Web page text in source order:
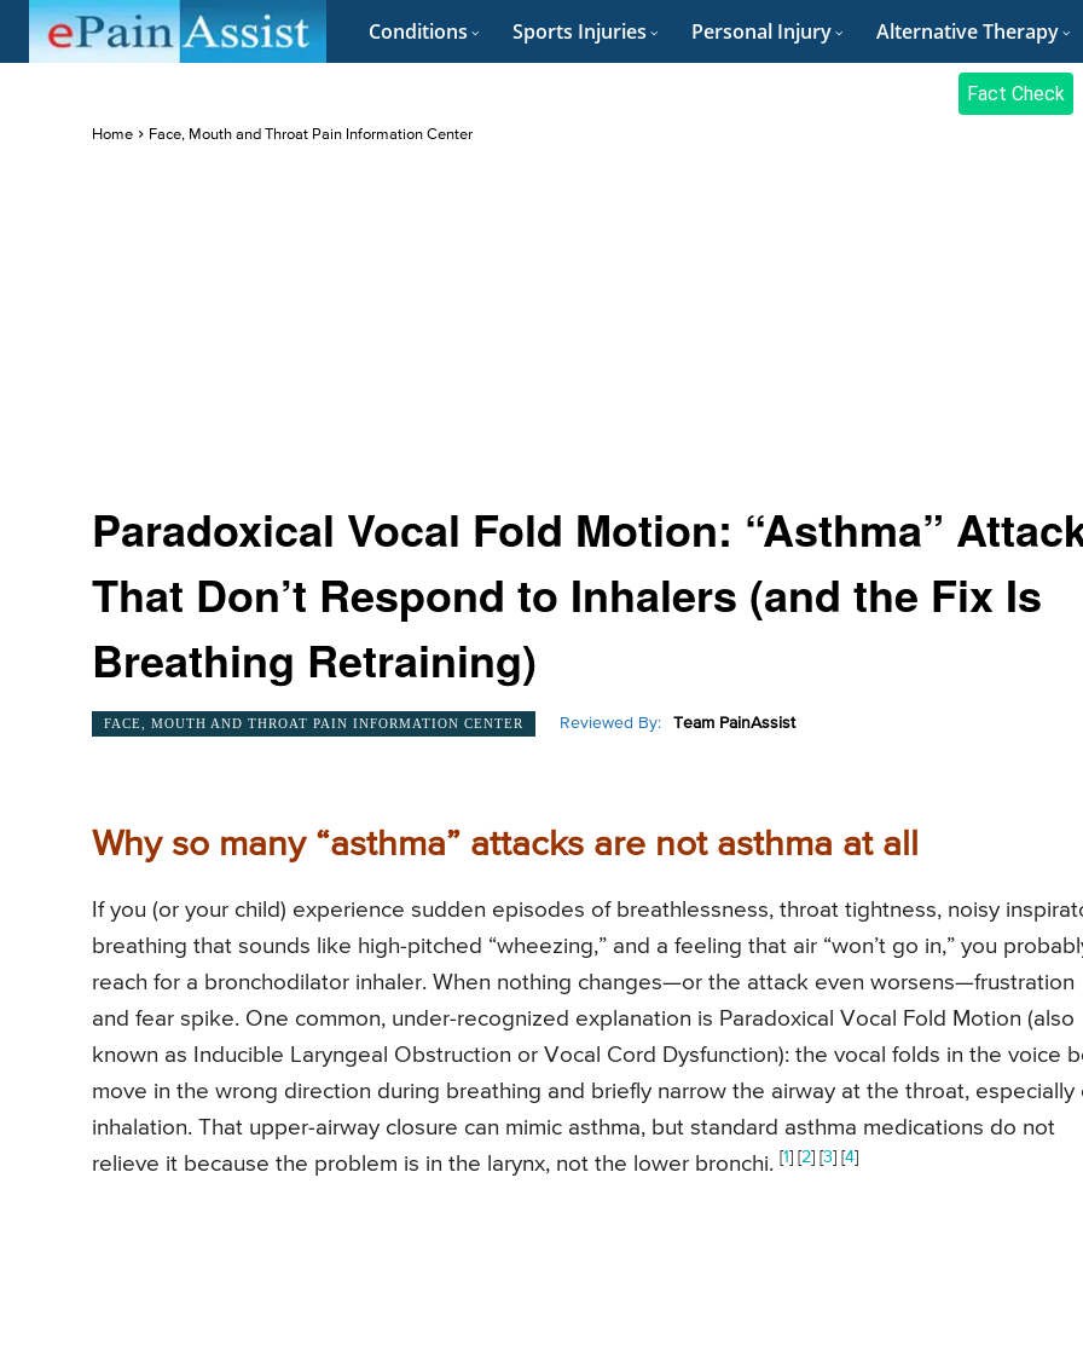
Conditions Sports Injuries Personal Injury Alternative Therapy
Fact Check
Home Face, Mouth and Throat Pain Information Center
Paradoxical Vocal Fold Motion: “Asthma”
That Don’t Respond to Inhalers (and the Fix Is
Breathing Retraining)
FACE, MOUTH AND THROAT PAIN INFORMATION CENTER Reviewed By: Team PainAssist
Why so many “asthma” attacks are not asthma at all
If you (or your child) experience sudden episodes of breathlessness, throat tightness, noisy
breathing that sounds like high-pitched “wheezing,” and a feeling that air “won’t go in,” you
reach for a bronchodilator inhaler. When nothing changes—or the attack even worsens—frustration
and fear spike. One common, under-recognized explanation is Paradoxical Vocal Fold Motion (also
known as Inducible Laryngeal Obstruction or Vocal Cord Dysfunction): the vocal folds in the voice
move in the wrong direction during breathing and briefly narrow the airway at the throat, especially
inhalation. That upper-airway closure can mimic asthma, but standard asthma medications do not
relieve it because the problem is in the larynx, not the lower bronchi. [1] [2] [3] [4]